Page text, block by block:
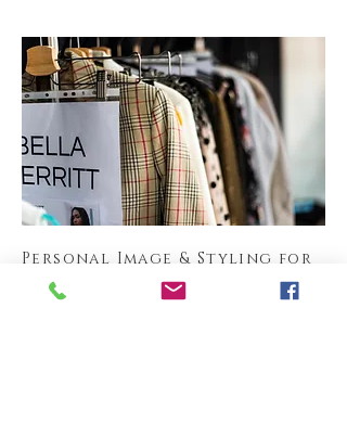
Personal Image & Styling for
Business and Formal